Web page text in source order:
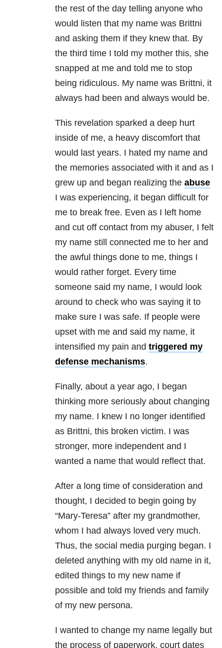
the rest of the day telling anyone who
would listen that my name was Brittni
and asking them if they knew that. By
the third time I told my mother this, she
snapped at me and told me to stop
being ridiculous. My name was Brittni, it
always had been and always would be.
This revelation sparked a deep hurt
inside of me, a heavy discomfort that
would last years. I hated my name and
the memories associated with it and as I
grew up and began realizing the abuse
I was experiencing, it began difficult for
me to break free. Even as I left home
and cut off contact from my abuser, I felt
my name still connected me to her and
the awful things done to me, things I
would rather forget. Every time
someone said my name, I would look
around to check who was saying it to
make sure I was safe. If people were
upset with me and said my name, it
intensified my pain and triggered my
defense mechanisms.
Finally, about a year ago, I began
thinking more seriously about changing
my name. I knew I no longer identified
as Brittni, this broken victim. I was
stronger, more independent and I
wanted a name that would reflect that.
After a long time of consideration and
thought, I decided to begin going by
“Mary-Teresa” after my grandmother,
whom I had always loved very much.
Thus, the social media purging began. I
deleted anything with my old name in it,
edited things to my new name if
possible and told my friends and family
of my new persona.
I wanted to change my name legally but
the process of paperwork, court dates